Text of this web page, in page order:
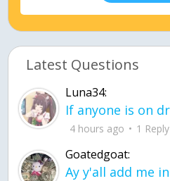
Latest Questions
Luna34:
4 hours ago 1 Reply
Goatedgoat: